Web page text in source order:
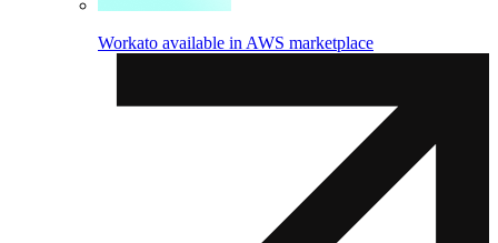
Workato available in AWS marketplace